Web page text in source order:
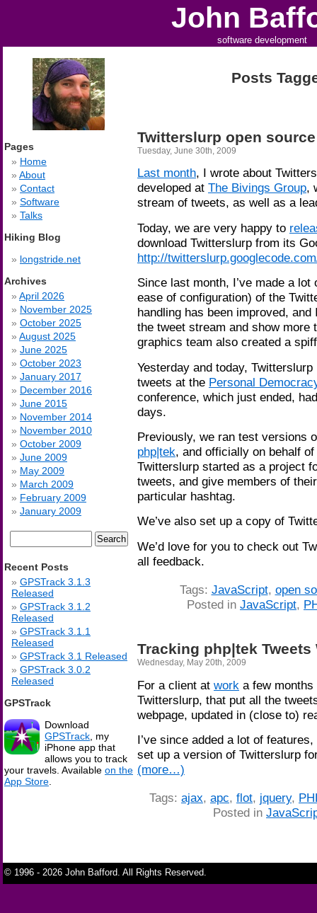
John
software development
Posts
Twitterslurp open
Tuesday, June 30th, 2009
Last month, I wrote about
developed at The Bivings Group,
stream of tweets, as well as a
Today, we are very happy to
download Twitterslurp from its
http://
Since last month, I’ve made a
ease of configuration) of the
handling has been improved,
the tweet stream and show
graphics team also created a
Yesterday and today,
tweets at the Personal
conference, which just ended,
days.
Previously, we ran test versions
php|tek, and officially on behalf
Twitterslurp started as a project
tweets, and give members of
particular hashtag.
We’ve also set up a copy of
We’d love for you to check out
all feedback.
Tags: JavaScript, open
Posted in JavaScript,
Tracking php|tek
Wednesday, May 20th, 2009
For a client at work a few
Twitterslurp, that put all the
webpage, updated in (close to)
I’ve since added a lot of
set up a version of Twitterslurp
(more…)
Tags: ajax, apc, flot, jquery,
Posted in
Pages
Home
About
Contact
Software
Talks
Hiking Blog
longstride.net
Archives
April 2026
November 2025
October 2025
August 2025
June 2025
October 2023
January 2017
December 2016
June 2015
November 2014
November 2010
October 2009
June 2009
May 2009
March 2009
February 2009
January 2009
for:
Recent Posts
GPSTrack 3.1.3
Released
GPSTrack 3.1.2
Released
GPSTrack 3.1.1
Released
GPSTrack 3.1 Released
GPSTrack 3.0.2
Released
GPSTrack
Download
GPSTrack, my
iPhone app that
allows you to track
your travels. Available on the
App Store.
© 1996 - 2026 John Bafford. All Rights Reserved.